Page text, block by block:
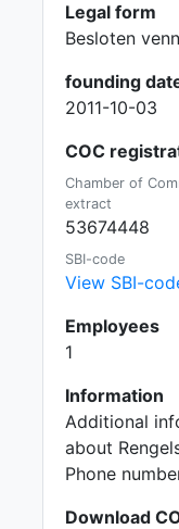
Legal form
Besloten
founding
2011-10-03
COC
Chamber of
extract
53674448
SBI-code
View SBI-
Employees
1
Information
Additional
about
Phone
Download